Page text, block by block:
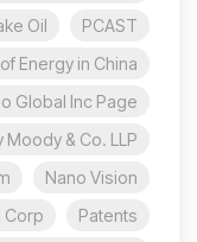
PCAST
Oil
Energy in China
Global Inc Page
Moody & Co. LLP
Nano Vision
Patents
Corp